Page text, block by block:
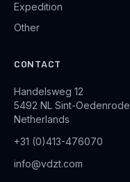
Expedition
Other
CONTACT
Handelsweg 12
5492 NL Sint-Oedenrode
Netherlands
+31 (0)413-476070
info@vdzt.com